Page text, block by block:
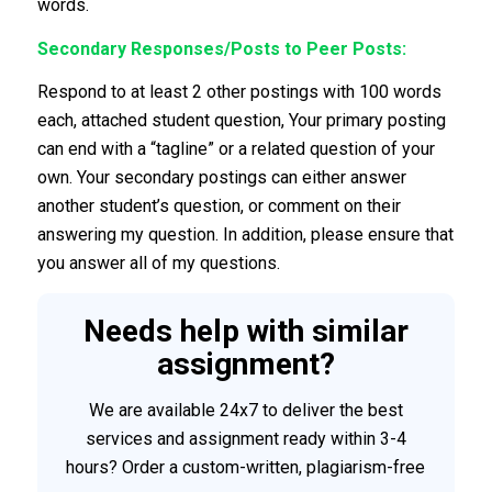
words.
Secondary Responses/Posts to Peer Posts:
Respond to at least 2 other postings with 100 words
each, attached student question, Your primary posting
can end with a “tagline” or a related question of your
own. Your secondary postings can either answer
another student’s question, or comment on their
answering my question. In addition, please ensure that
you answer all of my questions.
Needs help with similar
assignment?
We are available 24x7 to deliver the best
services and assignment ready within 3-4
hours? Order a custom-written, plagiarism-free